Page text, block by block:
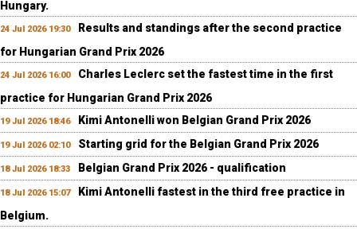
Hungary.
24 Jul 2026 19:30
Results and standings after the second practice
for Hungarian Grand Prix 2026
24 Jul 2026 16:00
Charles Leclerc set the fastest time in the first
practice for Hungarian Grand Prix 2026
19 Jul 2026 18:46 Kimi Antonelli won Belgian Grand Prix 2026
19 Jul 2026 02:10 Starting grid for the Belgian Grand Prix 2026
18 Jul 2026 18:33 Belgian Grand Prix 2026 - qualification
18 Jul 2026 15:07
Kimi Antonelli fastest in the third free practice in
Belgium.